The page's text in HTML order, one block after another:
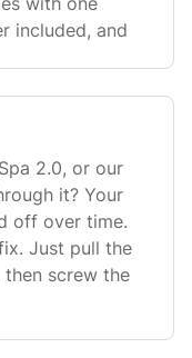
included, and
2.0, or our
it? Your
off over time.
Just pull the
screw the